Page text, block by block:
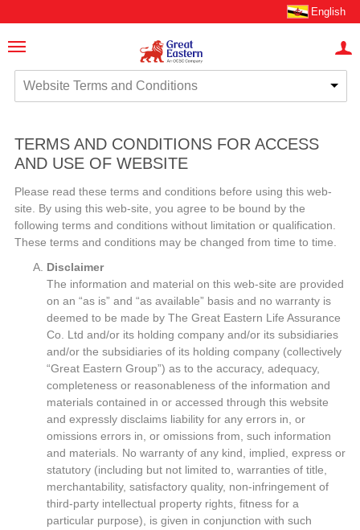
English
Website Terms and Conditions
TERMS AND CONDITIONS FOR ACCESS
AND USE OF WEBSITE
Please read these terms and conditions before using this web-
site. By using this web-site, you agree to be bound by the
following terms and conditions without limitation or qualification.
These terms and conditions may be changed from time to time.
Disclaimer
The information and material on this web-site are provided
on an “as is” and “as available” basis and no warranty is
deemed to be made by The Great Eastern Life Assurance
Co. Ltd and/or its holding company and/or its subsidiaries
and/or the subsidiaries of its holding company (collectively
“Great Eastern Group”) as to the accuracy, adequacy,
completeness or reasonableness of the information and
materials contained in or accessed through this website
and expressly disclaims liability for any errors in, or
omissions errors in, or omissions from, such information
and materials. No warranty of any kind, implied, express or
statutory (including but not limited to, warranties of title,
merchantability, satisfactory quality, non-infringement of
third-party intellectual property rights, fitness for a
particular purpose), is given in conjunction with such